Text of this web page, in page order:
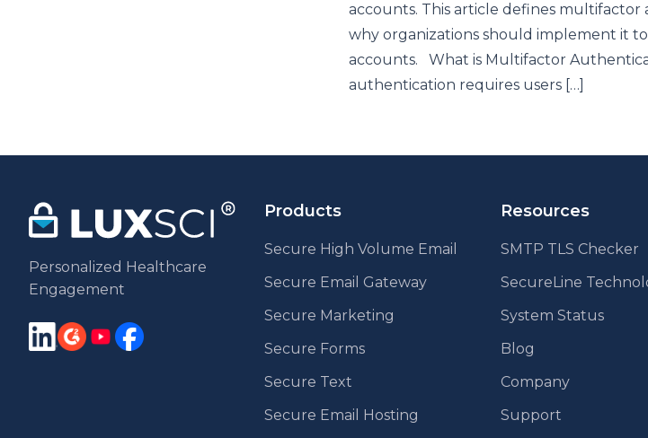
accounts. This article defines
why organizations should implement it
accounts. What is Multifactor
authentication requires users […]
Personalized Healthcare
Engagement
Products
Secure High Volume Email
Secure Email Gateway
Secure Marketing
Secure Forms
Secure Text
Secure Email Hosting
Resources
SMTP TLS Checker
SecureLine
System Status
Blog
Company
Support